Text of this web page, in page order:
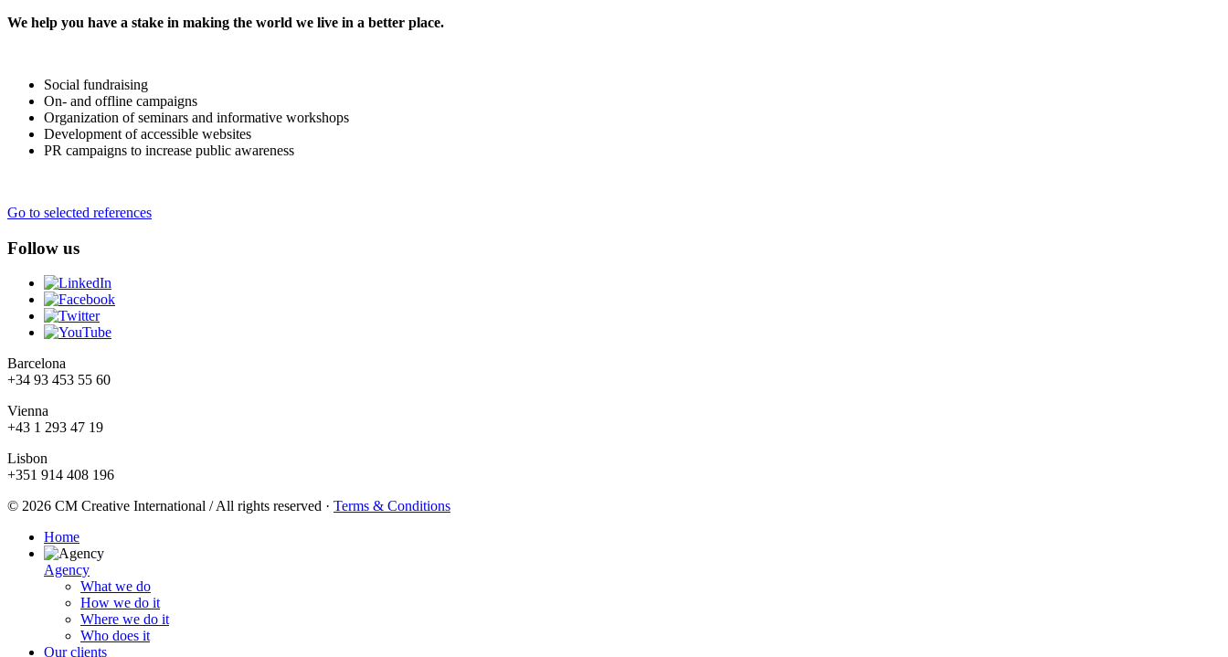
We help you have a stake in making the world we live in a better place.
Social fundraising
On- and offline campaigns
Organization of seminars and informative workshops
Development of accessible websites
PR campaigns to increase public awareness
Go to selected references
Follow us
Barcelona
+34 93 453 55 60
Vienna
+43 1 293 47 19
Lisbon
+351 914 408 196
© 2026 CM Creative International / All rights reserved · Terms & Conditions
Home
Agency
What we do
How we do it
Where we do it
Who does it
Our clients